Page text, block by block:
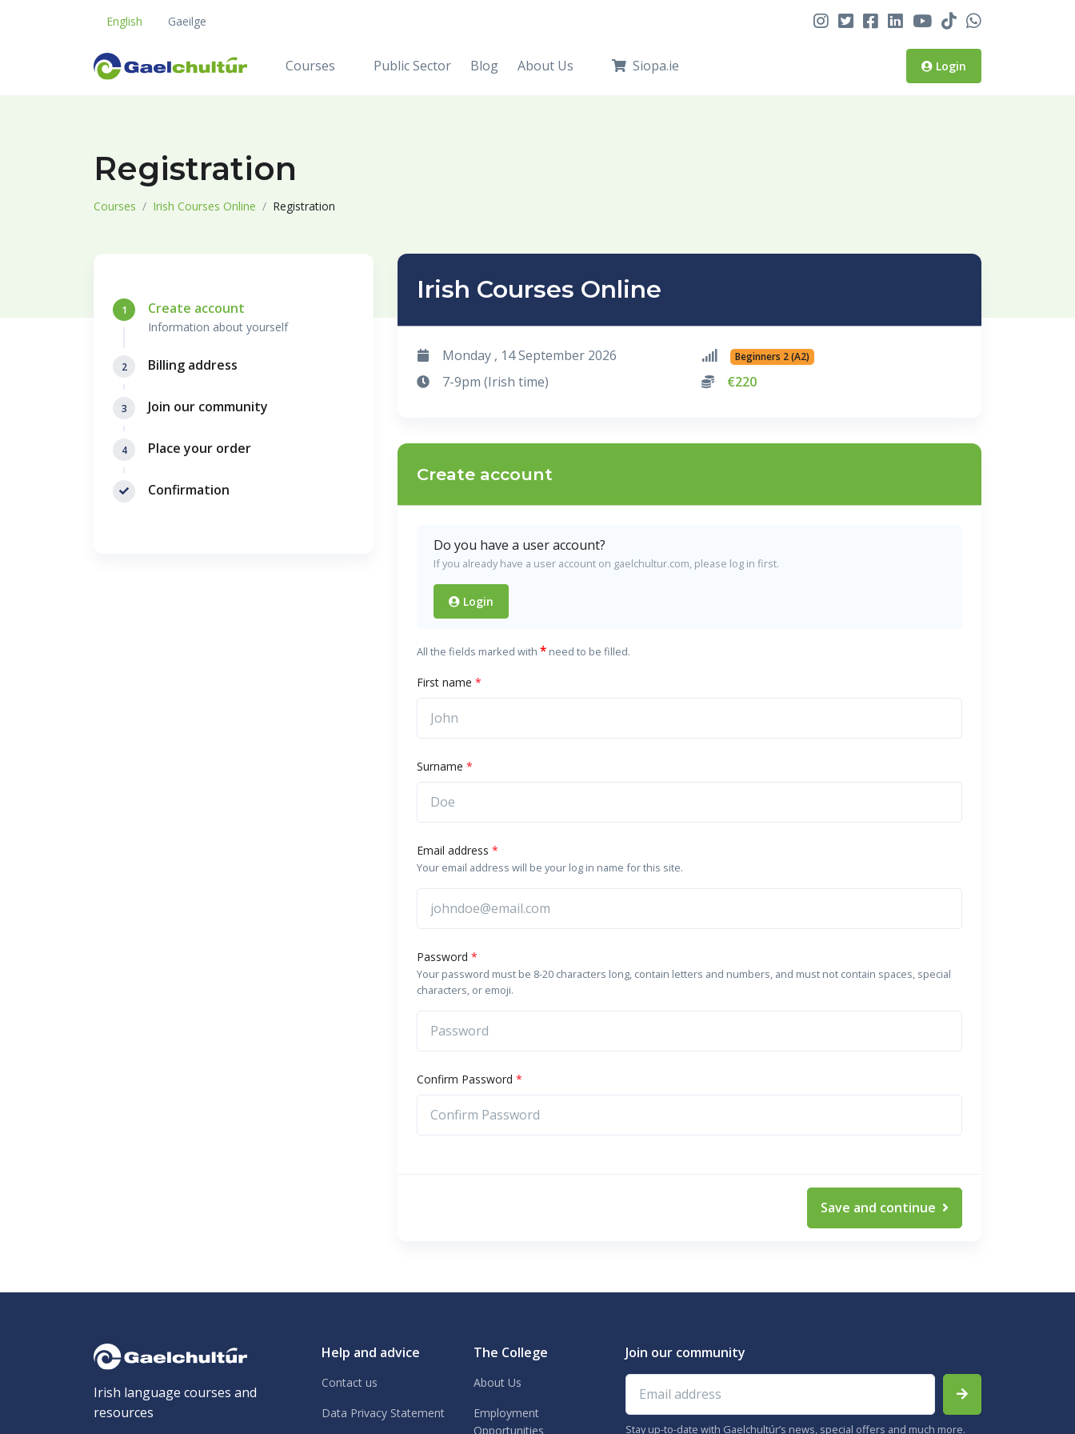
English Gaeilge
Login
Courses Public Sector Blog About Us Siopa.ie
Registration
Courses Irish Courses Online Registration
1 Create account
Information about yourself
2 Billing address
3 Join our community
4 Place your order
Confirmation
Irish Courses Online
Monday , 14 September 2026
7-9pm (Irish time)
Beginners 2 (A2)
€220
Create account
Do you have a user account?
If you already have a user account on gaelchultur.com, please log in first.
Login
All the fields marked with *need to be filled.
First name *
Surname *
Email address *
Your email address will be your log in name for this site.
Password *
Your password must be 8-20 characters long, contain letters and numbers, and must not contain spaces, special
characters, or emoji.
Confirm Password *
Save and continue
Irish language courses and
resources
Help and advice
Contact us
Data Privacy Statement
The College
About Us
Employment
Opportunities
Join our community
Email address
Stay up-to-date with Gaelchultúr’s news, special offers and much more.